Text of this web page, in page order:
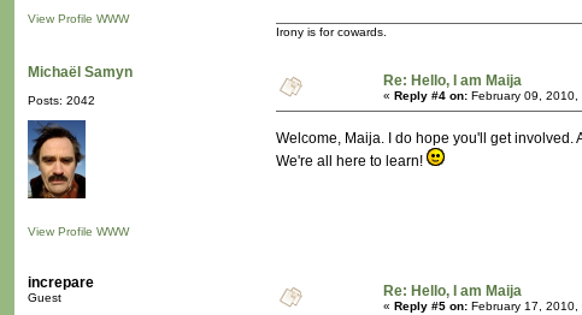
View Profile WWW
Irony is for cowards.
Michaël Samyn
Posts: 2042
View Profile WWW
Re: Hello, I am Maija
« Reply #4 on: February 09,
Welcome, Maija. I do hope you'll get involved.
We're all here to learn!
increpare
Guest Re: Hello, I am Maija
« Reply #5 on: February 17, 2010,